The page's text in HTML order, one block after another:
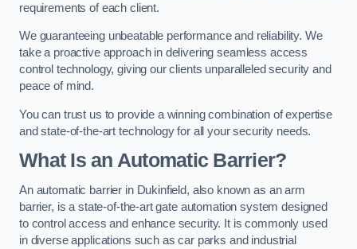
requirements of each client.
We guaranteeing unbeatable performance and reliability. We
take a proactive approach in delivering seamless access
control technology, giving our clients unparalleled security and
peace of mind.
You can trust us to provide a winning combination of expertise
and state-of-the-art technology for all your security needs.
What Is an Automatic Barrier?
An automatic barrier in Dukinfield, also known as an arm
barrier, is a state-of-the-art gate automation system designed
to control access and enhance security. It is commonly used
in diverse applications such as car parks and industrial